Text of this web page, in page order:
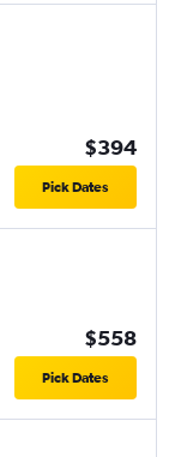
$394
Pick Dates
$558
Pick Dates